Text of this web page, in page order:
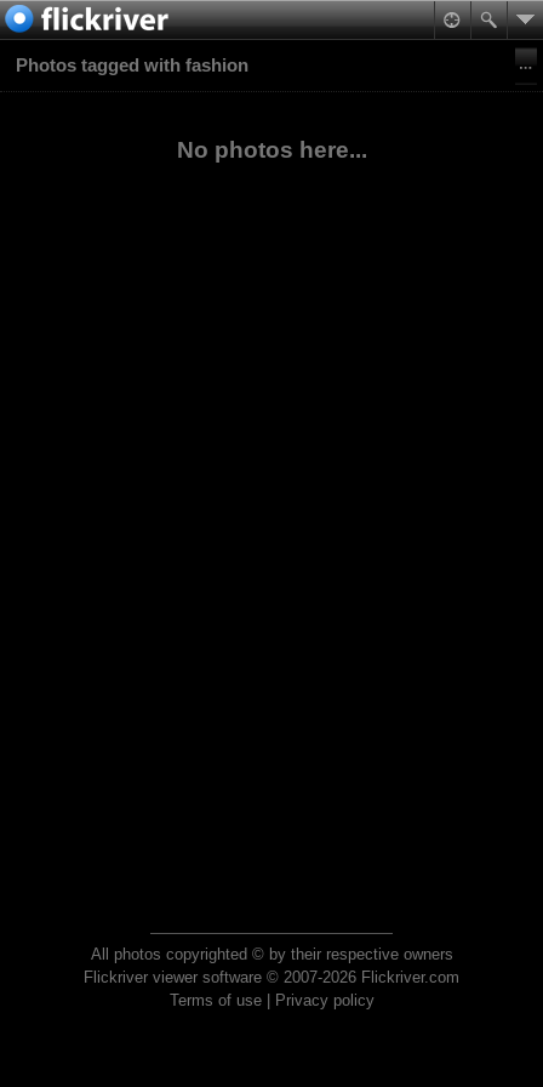
Photos tagged with fashion
No photos here...
All photos copyrighted © by their respective owners
Flickriver viewer software © 2007-2026 Flickriver.com
Terms of use| Privacy policy